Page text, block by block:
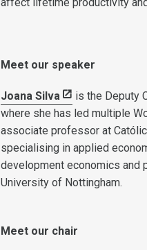
Meet our speaker
Joana Silva
is the Deputy
where she has led multiple
associate professor at
specialising in applied
development economics and
University of Nottingham.
Meet our chair